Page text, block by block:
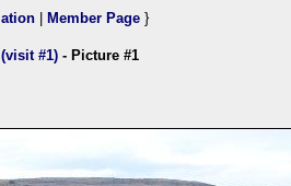
Member Page }
#1) - Picture #1